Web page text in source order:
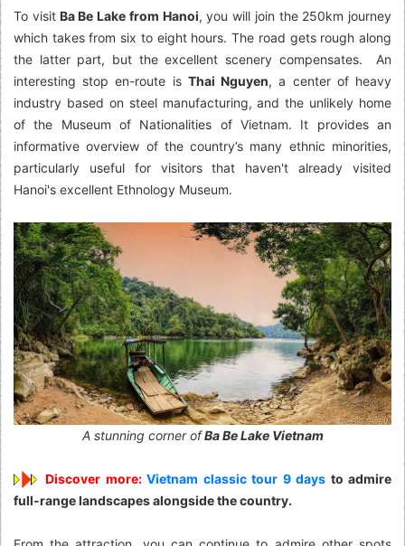
To visitBa Be Lake from Hanoi, you will join the 250km journey
which takes from six to eight hours. The road gets rough along
the latter part, but the excellent scenery compensates. An
interesting stop en-route is Thai Nguyen, a center of heavy
industry based on steel manufacturing, and the unlikely home
of the Museum of Nationalities of Vietnam. It provides an
informative overview of the country’s many ethnic minorities,
particularly useful for visitors that haven't already visited
Hanoi's excellent Ethnology Museum.
A stunning corner ofBa Be Lake Vietnam
Discover more: Vietnam classic tour 9 days to admire
full-range landscapes alongside the country.